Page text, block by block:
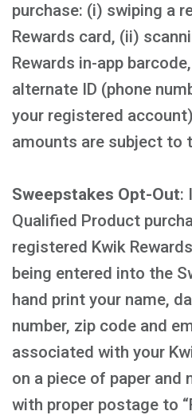
purchase: (i) swiping a
Rewards card, (ii)
Rewards in-app
alternate ID (phone
your registered
amounts are subject to
Sweepstakes Opt-Out:
Qualified Product
registered Kwik
being entered into the
hand print your name,
number, zip code and
associated with your
on a piece of paper and
with proper postage to